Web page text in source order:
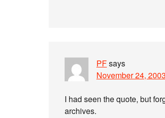
PFsays
November 24,
I had seen the quote, but
archives.